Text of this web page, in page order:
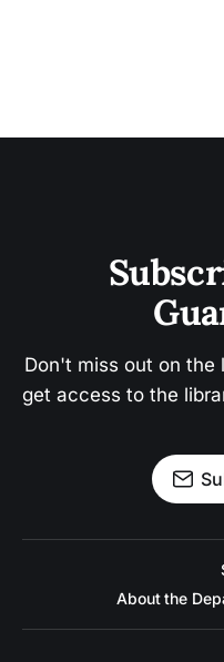
Don't miss out on the
get access to the
About the